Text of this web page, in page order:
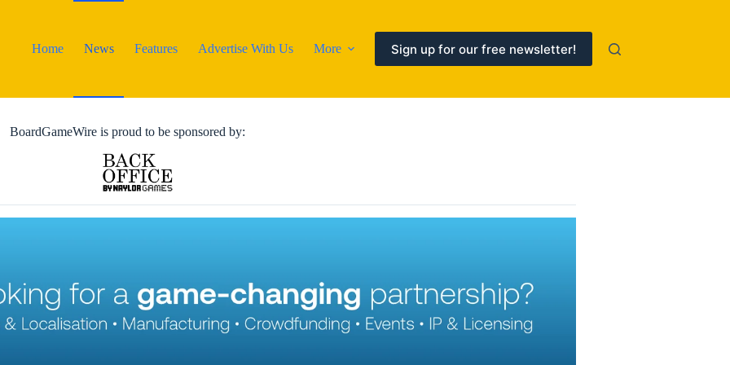
Home
News Features Advertise With Us More Sign up for our free newsletter!
BoardGameWire is proud to be sponsored by: